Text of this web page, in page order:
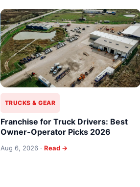
TRUCKS & GEAR
Franchise for Truck Drivers: Best
Owner-Operator Picks 2026
Aug 6, 2026 · Read →